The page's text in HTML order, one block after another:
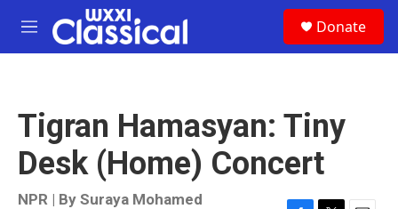
Skip to main content
M
e
Donate
Tigran Hamasyan: Tiny
Desk (Home) Concert
NPR | By Suraya Mohamed